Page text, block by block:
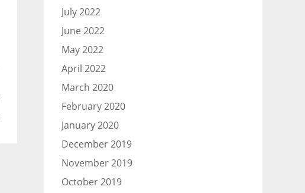
July 2022
June 2022
May 2022
April 2022
March 2020
February 2020
January 2020
December 2019
November 2019
October 2019